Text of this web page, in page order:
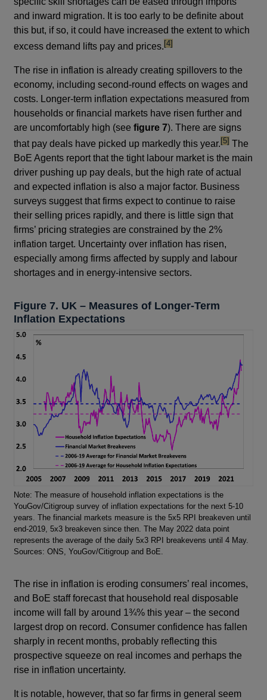
and inward migration. It is too early to be definite about
this but, if so, it could have increased the extent to which
excess demand lifts pay and prices.footnote
[4]
The rise in inflation is already creating spillovers to the
economy, including second-round effects on wages and
costs. Longer-term inflation expectations measured from
households or financial markets have risen further and
are uncomfortably high (seefigure 7). There are signs
that pay deals have picked up markedly this year.footnote
[5] The
BoE Agents report that the tight labour market is the main
driver pushing up pay deals, but the high rate of actual
and expected inflation is also a major factor. Business
surveys suggest that firms expect to continue to raise
their selling prices rapidly, and there is little sign that
firms’ pricing strategies are constrained by the 2%
inflation target. Uncertainty over inflation has risen,
especially among firms affected by supply and labour
shortages and in energy-intensive sectors.
Figure 7. UK – Measures of Longer-Term
Inflation Expectations
Footnotes
Note: The measure of household inflation expectations is the
YouGov/Citigroup survey of inflation expectations for the next 5-10
years. The financial markets measure is the 5x5 RPI breakeven until
end-2019, 5x3 breakeven since then. The May 2022 data point
represents the average of the daily 5x3 RPI breakevens until 4 May.
Sources: ONS, YouGov/Citigroup and BoE.
The rise in inflation is eroding consumers’ real incomes,
and BoE staff forecast that household real disposable
income will fall by around 1¾% this year – the second
largest drop on record. Consumer confidence has fallen
sharply in recent months, probably reflecting this
prospective squeeze on real incomes and perhaps the
rise in inflation uncertainty.
It is notable, however, that so far firms in general seem